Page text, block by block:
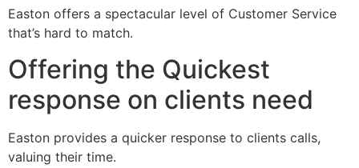
Easton offers a spectacular level of Customer Service
that’s hard to match.
Offering the Quickest
response on clients need
Easton provides a quicker response to clients calls,
valuing their time.